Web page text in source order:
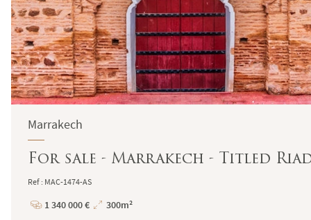
Marrakech
For sale - Marrakech - Titled
Ref : MAC-1474-AS
Price
1 340 000 €
Total
300m²